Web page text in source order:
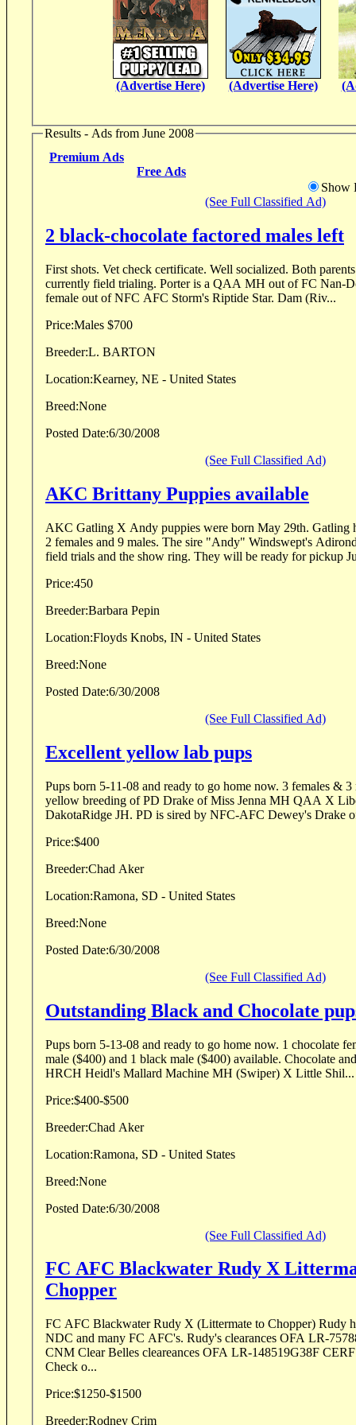
(Advertise Here) (Advertise Here)
Results - Ads from June 2008
Premium Ads
Free Ads
Show
(See Full Classified Ad)
2 black-chocolate factored males left
First shots. Vet check certificate. Well socialized. Both parents are
currently field trialing. Porter is a QAA MH out of FC Nan-
female out of NFC AFC Storm's Riptide Star. Dam (Riv...
Price:Males $700
Breeder:L. BARTON
Location:Kearney, NE - United States
Breed:None
Posted Date:6/30/2008
(See Full Classified Ad)
AKC Brittany Puppies available
AKC Gatling X Andy puppies were born May 29th. Gatling
2 females and 9 males. The sire "Andy" Windswept's
field trials and the show ring. They will be ready for pickup
Price:450
Breeder:Barbara Pepin
Location:Floyds Knobs, IN - United States
Breed:None
Posted Date:6/30/2008
(See Full Classified Ad)
Excellent yellow lab pups
Pups born 5-11-08 and ready to go home now. 3 females & 3 males available All
yellow breeding of PD Drake of Miss Jenna MH QAA X
DakotaRidge JH. PD is sired by NFC-AFC Dewey's
Price:$400
Breeder:Chad Aker
Location:Ramona, SD - United States
Breed:None
Posted Date:6/30/2008
(See Full Classified Ad)
Outstanding Black and Chocolate
Pups born 5-13-08 and ready to go home now. 1 chocolate female ($500), 1 chocolate
male ($400) and 1 black male ($400) available. Chocolate and black litter of UH
HRCH Heidl's Mallard Machine MH (Swiper) X Little Shil...
Price:$400-$500
Breeder:Chad Aker
Location:Ramona, SD - United States
Breed:None
Posted Date:6/30/2008
(See Full Classified Ad)
FC AFC Blackwater Rudy X Littermate to NFC
Chopper
FC AFC Blackwater Rudy X (Littermate to Chopper) Rudy
NDC and many FC AFC's. Rudy's clearances OFA LR-
CNM Clear Belles cleareances OFA LR-148519G38F
Check o...
Price:$1250-$1500
Breeder:Rodney Crim